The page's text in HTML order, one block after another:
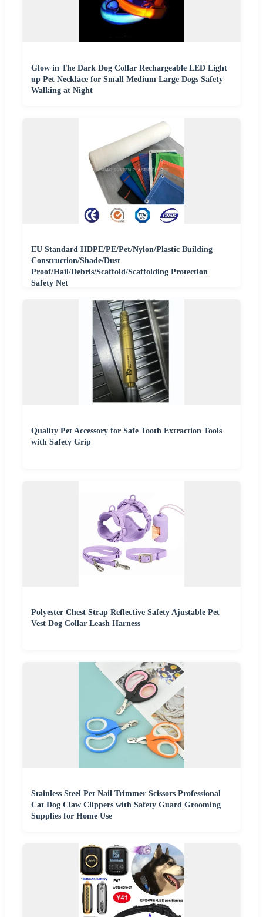
Glow in The Dark Dog Collar Rechargeable LED Light
up Pet Necklace for Small Medium Large Dogs Safety
Walking at Night
EU Standard HDPE/PE/Pet/Nylon/Plastic Building
Construction/Shade/Dust
Proof/Hail/Debris/Scaffold/Scaffolding Protection
Safety Net
Quality Pet Accessory for Safe Tooth Extraction Tools
with Safety Grip
Polyester Chest Strap Reflective Safety Ajustable Pet
Vest Dog Collar Leash Harness
Stainless Steel Pet Nail Trimmer Scissors Professional
Cat Dog Claw Clippers with Safety Guard Grooming
Supplies for Home Use